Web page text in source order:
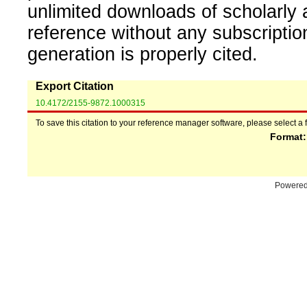
unlimited downloads of
reference without any
generation is properly cited.
Export Citation
10.4172/2155-9872.1000315
To save this citation to your reference manager software, please select a